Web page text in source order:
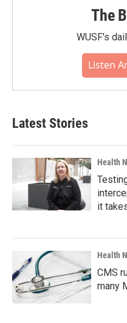
The
WUSF's
Listen
Latest Stories
Health
it
Health
CMS
many